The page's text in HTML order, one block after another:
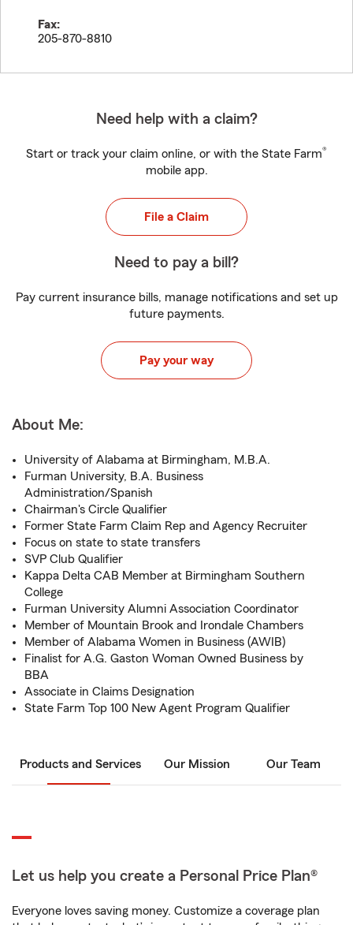
Fax:
205-870-8810
Need help with a claim?
Start or track your claim online, or with the State Farm®
mobile app.
File a Claim
Need to pay a bill?
Pay current insurance bills, manage notifications and set up
future payments.
Pay your way
About Me:
University of Alabama at Birmingham, M.B.A.
Furman University, B.A. Business
Administration/Spanish
Chairman's Circle Qualifier
Former State Farm Claim Rep and Agency Recruiter
Focus on state to state transfers
SVP Club Qualifier
Kappa Delta CAB Member at Birmingham Southern
College
Furman University Alumni Association Coordinator
Member of Mountain Brook and Irondale Chambers
Member of Alabama Women in Business (AWIB)
Finalist for A.G. Gaston Woman Owned Business by
BBA
Associate in Claims Designation
State Farm Top 100 New Agent Program Qualifier
Products and Services Our Mission Our Team
Let us help you create a Personal Price Plan®
Everyone loves saving money. Customize a coverage plan